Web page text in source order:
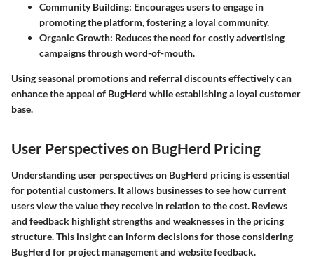
Community Building: Encourages users to engage in
promoting the platform, fostering a loyal community.
Organic Growth: Reduces the need for costly advertising
campaigns through word-of-mouth.
Using seasonal promotions and referral discounts effectively can
enhance the appeal of BugHerd while establishing a loyal customer
base.
User Perspectives on BugHerd Pricing
Understanding user perspectives on BugHerd pricing is essential
for potential customers. It allows businesses to see how current
users view the value they receive in relation to the cost. Reviews
and feedback highlight strengths and weaknesses in the pricing
structure. This insight can inform decisions for those considering
BugHerd for project management and website feedback.